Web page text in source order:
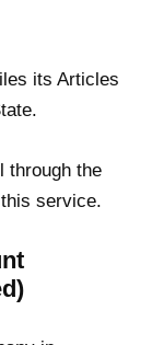
its Articles
through the
service.